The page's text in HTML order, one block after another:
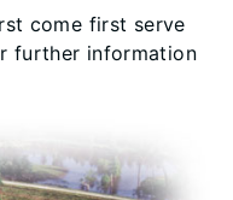
come first serve
further information